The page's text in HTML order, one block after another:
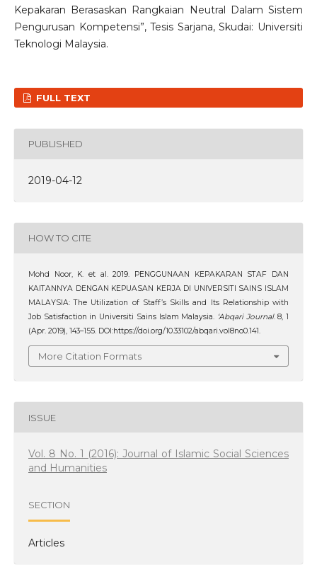
Kepakaran Berasaskan Rangkaian Neutral Dalam Sistem
Pengurusan Kompetensi”, Tesis Sarjana, Skudai: Universiti
Teknologi Malaysia.
FULL TEXT
PUBLISHED
2019-04-12
HOW TO CITE
Mohd Noor, K. et al. 2019. PENGGUNAAN KEPAKARAN STAF DAN
KAITANNYA DENGAN KEPUASAN KERJA DI UNIVERSITI SAINS ISLAM
MALAYSIA: The Utilization of Staff’s Skills and Its Relationship with
Job Satisfaction in Universiti Sains Islam Malaysia. ‘Abqari Journal. 8, 1
(Apr. 2019), 143–155. DOI:https://doi.org/10.33102/abqari.vol8no0.141.
More Citation Formats
ISSUE
Vol. 8 No. 1 (2016): Journal of Islamic Social Sciences
and Humanities
SECTION
Articles